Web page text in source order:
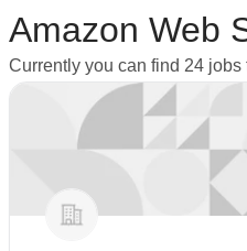
Amazon Web
Currently you can find 24